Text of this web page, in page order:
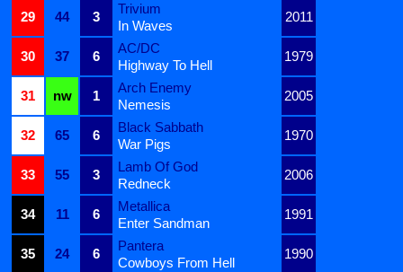
29
44 3
Trivium
2011
In Waves
30
37 6
AC/DC
1979
Highway To Hell
31
nw 1
Arch Enemy
2005
Nemesis
32
65 6
Black Sabbath
1970
War Pigs
33
55 3
Lamb Of God
2006
Redneck
34
11 6
Metallica
1991
Enter Sandman
35
24 6
Pantera
1990
Cowboys From Hell